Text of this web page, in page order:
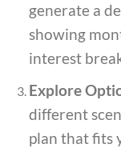
generate a
showing
interest
Explore
different
plan that fits